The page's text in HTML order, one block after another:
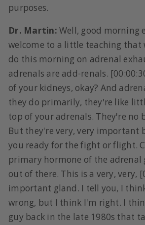
purposes.
Dr. Martin: Well, good morning
welcome to a little teaching that
do this morning on adrenal
adrenals are add-renals.
of your kidneys, okay? And
they do primarily, they're like
top of your adrenals. They're no
But they're very, very important
you ready for the fight or flight.
primary hormone of the adrenal
out of there. This is a very, very,
important gland. I tell you, I
wrong, but I think I'm right. I
guy back in the late 1980s that